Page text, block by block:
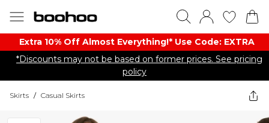
Extra 10% Off Almost Everything​​!* Use Code: EXTRA
*Discounts may not be based on former prices. See pricing
policy
Skirts / Casual Skirts